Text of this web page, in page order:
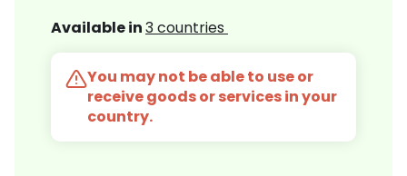
Available in3 countries
You may not be able to use or
receive goods or services in your
country.